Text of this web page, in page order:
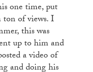
one time, put
ton of views. I
this was
up to him and
a video of
and doing his